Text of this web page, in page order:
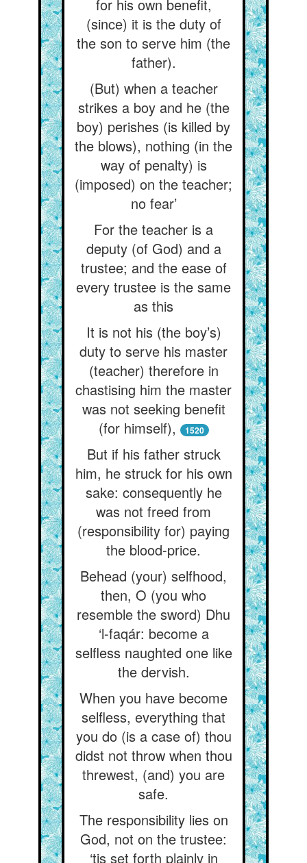
for his own benefit,
(since) it is the duty of
the son to serve him (the
father).
(But) when a teacher
strikes a boy and he (the
boy) perishes (is killed by
the blows), nothing (in the
way of penalty) is
(imposed) on the teacher;
no fear’
For the teacher is a
deputy (of God) and a
trustee; and the ease of
every trustee is the same
as this
It is not his (the boy’s)
duty to serve his master
(teacher) therefore in
chastising him the master
was not seeking benefit
(for himself),
1520
But if his father struck
him, he struck for his own
sake: consequently he
was not freed from
(responsibility for) paying
the blood-price.
Behead (your) selfhood,
then, O (you who
resemble the sword) Dhu
‘l-faqár: become a
selfless naughted one like
the dervish.
When you have become
selfless, everything that
you do (is a case of) thou
didst not throw when thou
threwest, (and) you are
safe.
The responsibility lies on
God, not on the trustee:
‘tis set forth plainly in